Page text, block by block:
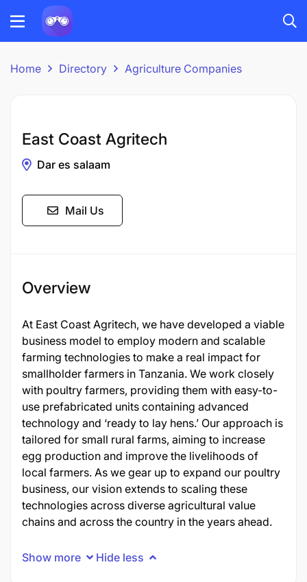
Home Directory Agriculture Companies
East Coast Agritech
Dar es salaam
Mail Us
Overview
At East Coast Agritech, we have developed a viable
business model to employ modern and scalable
farming technologies to make a real impact for
smallholder farmers in Tanzania. We work closely
with poultry farmers, providing them with easy-to-
use prefabricated units containing advanced
technology and ‘ready to lay hens.’ Our approach is
tailored for small rural farms, aiming to increase
egg production and improve the livelihoods of
local farmers. As we gear up to expand our poultry
business, our vision extends to scaling these
technologies across diverse agricultural value
chains and across the country in the years ahead.
Show more Hide less